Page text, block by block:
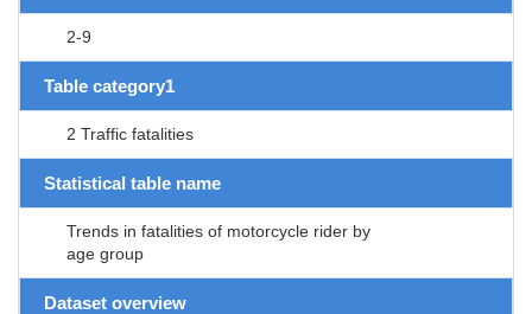
2-9
Table category1
2 Traffic fatalities
Statistical table name
Trends in fatalities of motorcycle rider by
age group
Dataset overview